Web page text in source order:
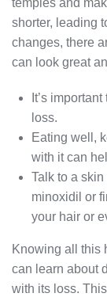
temples and
shorter, leading
changes, there
can look great
It’s
loss.
Eating well,
with it can
Talk to a
minoxidil or
your hair or
Knowing all this
can learn about
with its loss.